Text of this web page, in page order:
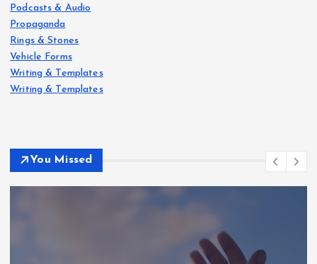
Podcasts & Audio
Propaganda
Rings & Stones
Vehicle Forms
Writing & Templates
Writing & Templates
You Missed